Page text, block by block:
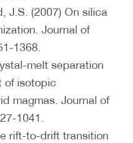
J.S. (2007) On silica
Journal of
1368.
melt separation
of isotopic
magmas. Journal of
1041.
rift-to-drift transition